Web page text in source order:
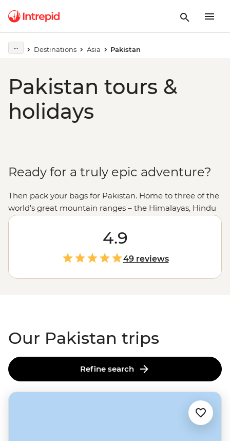
Destinations Asia Pakistan
Pakistan tours &
holidays
Ready for a truly epic adventure?
Then pack your bags for Pakistan. Home to three of the
world’s great mountain ranges – the Himalayas, Hindu
Kush and Karakoram – Pakistan offers some of the
most spectacular trekking on the planet. But that's just
the start. Feast on diverse cuisines in the ancient
Walled City of Lahore, wander grand gardens and
mosques in Islamabad, or connect with locals in remote
villages over home-cooked meals and dancing. After
4.9
49 reviews
Our Pakistan trips
Refine search